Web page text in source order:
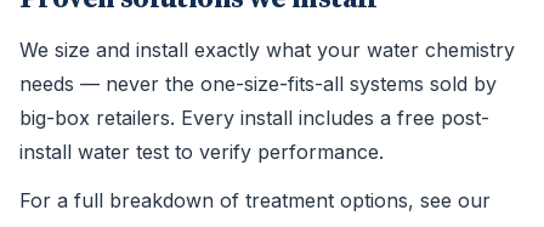
We size and install exactly what your water chemistry
needs — never the one-size-fits-all systems sold by
big-box retailers. Every install includes a free post-
install water test to verify performance.
For a full breakdown of treatment options, see our